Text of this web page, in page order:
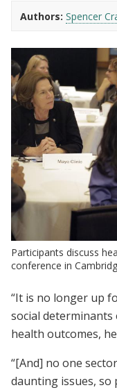
Authors: Spencer
Participants discuss
conference in
“It is no longer up
social determinants
health outcomes,
“[And] no one
daunting issues,